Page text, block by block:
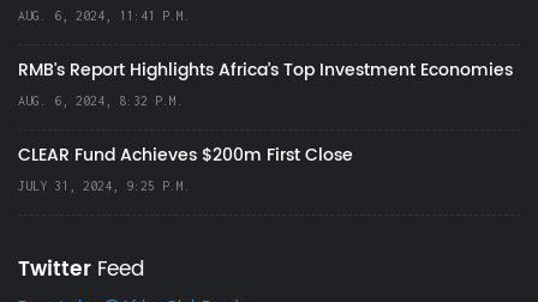
AUG. 6, 2024, 11:41 P.M.
RMB's Report Highlights Africa’s Top Investment Economies
AUG. 6, 2024, 8:32 P.M.
CLEAR Fund Achieves $200m First Close
JULY 31, 2024, 9:25 P.M.
Twitter Feed